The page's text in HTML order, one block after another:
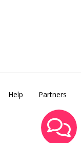
Help Partners